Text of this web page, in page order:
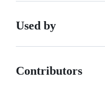
Used by
Contributors